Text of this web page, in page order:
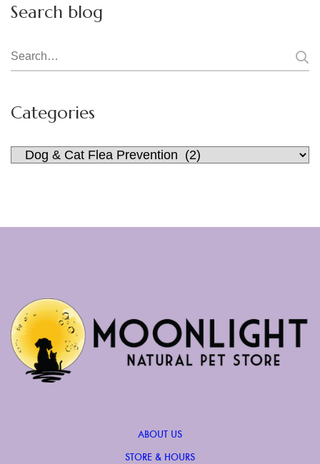
Search blog
Search
for:
Categories
Categories
ABOUT US
STORE & HOURS